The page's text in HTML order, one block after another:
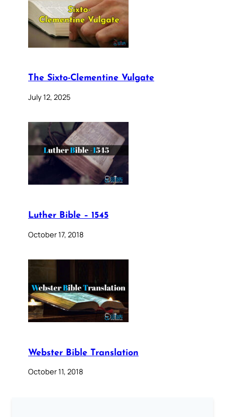
The Sixto-Clementine Vulgate
July 12, 2025
Luther Bible – 1545
October 17, 2018
Webster Bible Translation
October 11, 2018